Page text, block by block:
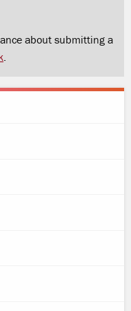
about submitting a
.